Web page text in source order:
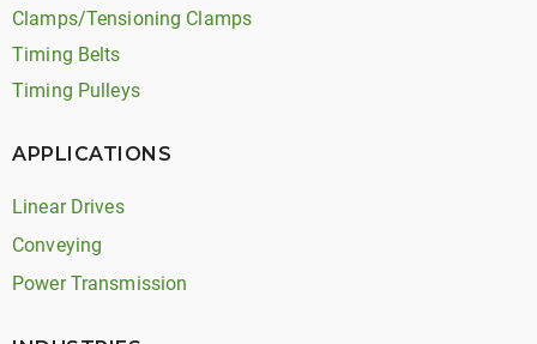
Clamps/Tensioning Clamps
Timing Belts
Timing Pulleys
APPLICATIONS
Linear Drives
Conveying
Power Transmission